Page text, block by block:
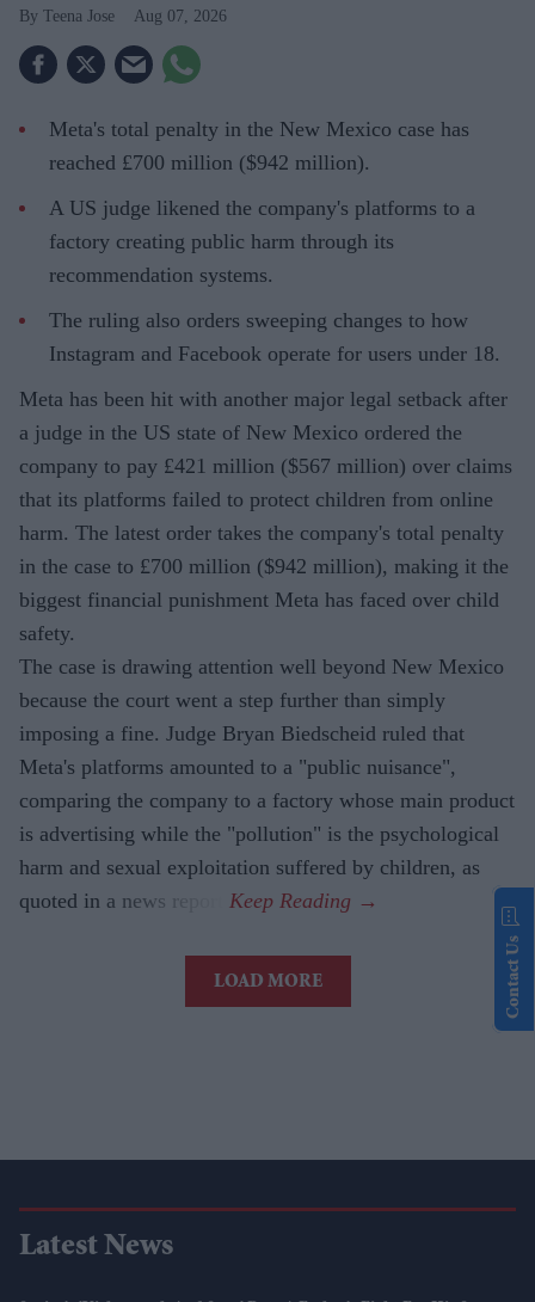
Teena Jose Aug 07, 2026
Meta's total penalty in the New Mexico case has
reached £700 million ($942 million).
A US judge likened the company's platforms to a
factory creating public harm through its
recommendation systems.
The ruling also orders sweeping changes to how
Instagram and Facebook operate for users under 18.
Meta has been hit with another major legal setback after
a judge in the US state of New Mexico ordered the
company to pay £421 million ($567 million) over claims
that its platforms failed to protect children from online
harm. The latest order takes the company's total penalty
in the case to £700 million ($942 million), making it the
biggest financial punishment Meta has faced over child
safety.
The case is drawing attention well beyond New Mexico
because the court went a step further than simply
imposing a fine. Judge Bryan Biedscheid ruled that
Meta's platforms amounted to a "public nuisance",
comparing the company to a factory whose main product
is advertising while the "pollution" is the psychological
harm and sexual exploitation suffered by children, as
quoted in a news report.
LOAD MORE
Latest News
Contact Us